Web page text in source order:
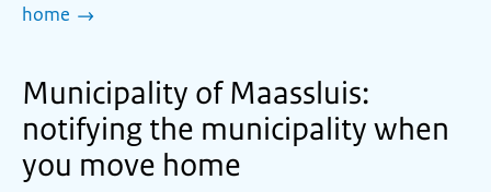
home
Municipality of Maassluis:
notifying the municipality when
you move home